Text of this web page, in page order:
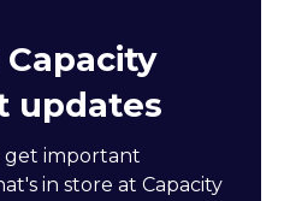
updates
get important
in store at Capacity